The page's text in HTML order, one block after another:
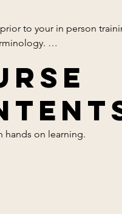
to your in person
hands on learning.